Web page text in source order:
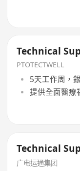
Technical
PTOTECTWELL
5天工作周，
提供全面醫療
Technical
广电运通集团